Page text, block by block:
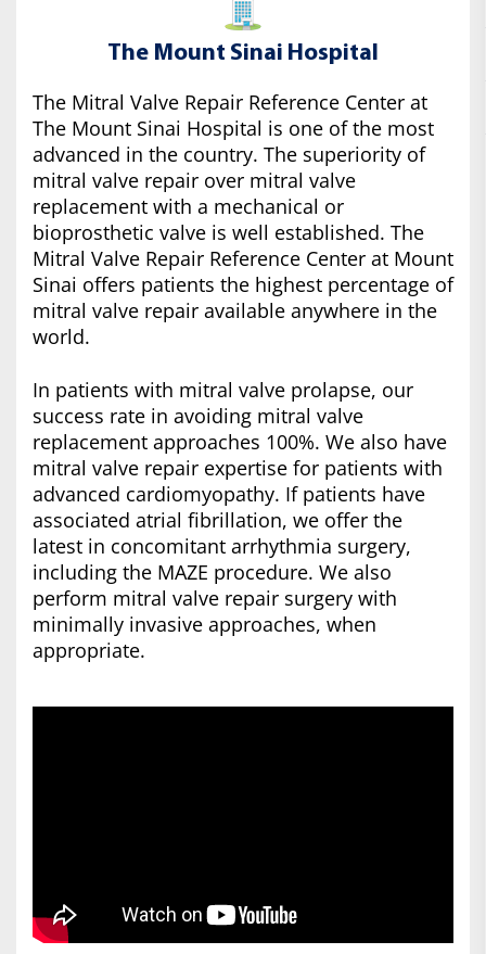
The Mount Sinai Hospital
The Mitral Valve Repair Reference Center at
The Mount Sinai Hospital is one of the most
advanced in the country. The superiority of
mitral valve repair over mitral valve
replacement with a mechanical or
bioprosthetic valve is well established. The
Mitral Valve Repair Reference Center at Mount
Sinai offers patients the highest percentage of
mitral valve repair available anywhere in the
world.
In patients with mitral valve prolapse, our
success rate in avoiding mitral valve
replacement approaches 100%. We also have
mitral valve repair expertise for patients with
advanced cardiomyopathy. If patients have
associated atrial fibrillation, we offer the
latest in concomitant arrhythmia surgery,
including the MAZE procedure. We also
perform mitral valve repair surgery with
minimally invasive approaches, when
appropriate.